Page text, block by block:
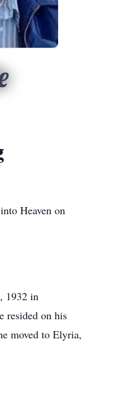
Heaven on
1932 in
resided on his
moved to Elyria,